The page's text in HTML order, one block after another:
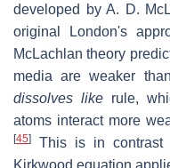
developed by A. D.
original London's
McLachlan theory
media are weaker
dissolves likerule,
atoms interact more
[45] This is in contrast
Kirkwood equation